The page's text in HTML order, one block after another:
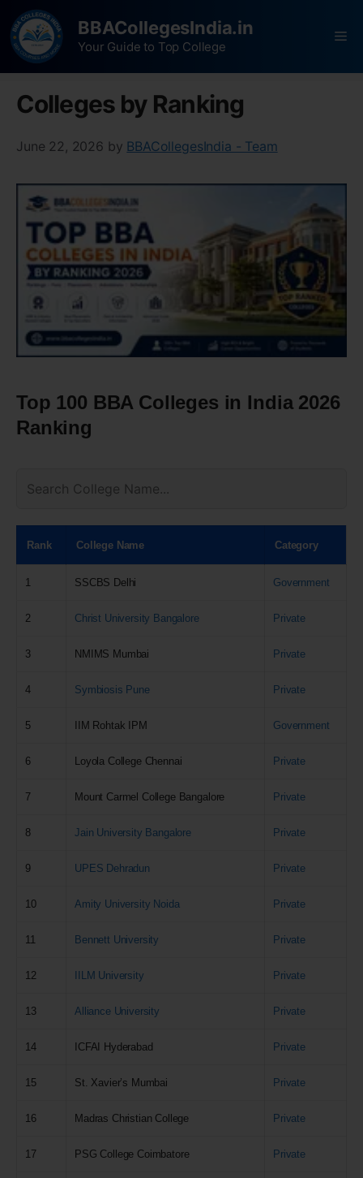
BBACollegesIndia.in
Your Guide to Top College
Colleges by Ranking
June 22, 2026 by BBACollegesIndia - Team
Top 100 BBA Colleges in India 2026
Ranking
Rank College Name Category
1 SSCBS Delhi Government
2 Christ University Bangalore Private
3 NMIMS Mumbai Private
4 Symbiosis Pune Private
5 IIM Rohtak IPM Government
6 Loyola College Chennai Private
7 Mount Carmel College Bangalore Private
8 Jain University Bangalore Private
9 UPES Dehradun Private
10 Amity University Noida Private
11 Bennett University Private
12 IILM University Private
13 Alliance University Private
14 ICFAI Hyderabad Private
15 St. Xavier’s Mumbai Private
16 Madras Christian College Private
17 PSG College Coimbatore Private